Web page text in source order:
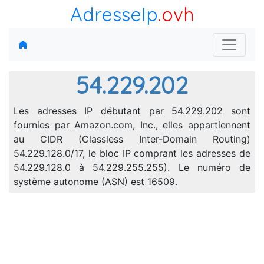
AdresseIp.ovh
54.229.202
Les adresses IP débutant par 54.229.202 sont
fournies par Amazon.com, Inc., elles appartiennent
au CIDR (Classless Inter-Domain Routing)
54.229.128.0/17, le bloc IP comprant les adresses de
54.229.128.0 à 54.229.255.255). Le numéro de
système autonome (ASN) est 16509.